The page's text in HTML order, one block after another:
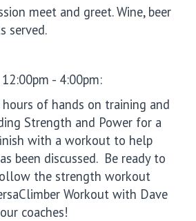
meet and greet. Wine, beer
served.
- 4:00pm:
of hands on training and
Strength and Power for a
with a workout to help
been discussed. Be ready to
the strength workout
Workout with Dave
coaches!